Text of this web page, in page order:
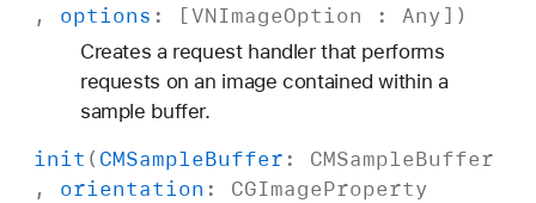
, options : [VNImageOption : Any ])
Creates a request handler that performs
requests on an image contained within a
sample buffer.
init ( CMSampleBuffer: CMSampleBuffer
, orientation : CGImageProperty